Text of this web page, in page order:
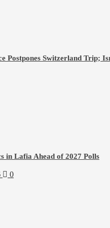
Postpones Switzerland Trip;
in Lafia Ahead of 2027 Polls
0